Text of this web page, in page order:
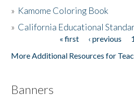
» Kamome Coloring Book
» California Educational
« first ‹ previous 1
More Additional Resources for
Banners